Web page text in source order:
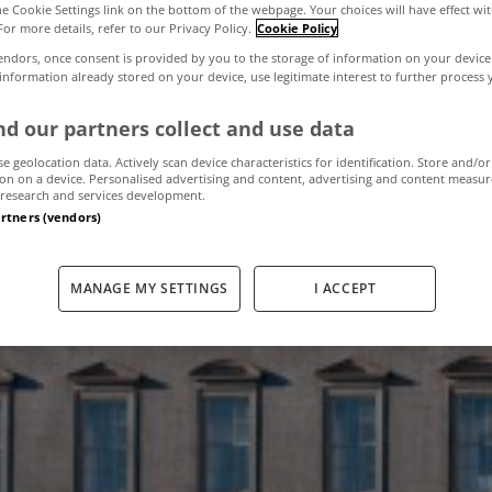
sells for
February 1, 2013 by The MyHome Newsdesk
Cookie Settings link on the bottom of the webpage. Your choices will have effect
more details, refer to our Privacy Policy. Cookie Policy
once consent is provided by you to the storage of information on your
information already stored on your device, use legitimate interest to further process
our partners collect and use data
geolocation data. Actively scan device characteristics for identification. Store and/or
on a device. Personalised advertising and content, advertising and content
and services development.
(vendors)
MANAGE MY SETTINGS I ACCEPT